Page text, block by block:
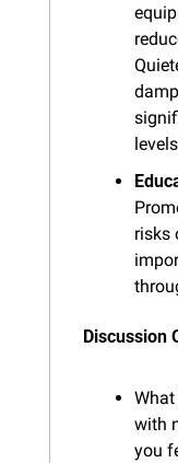
risks
Discussion
What
with
you